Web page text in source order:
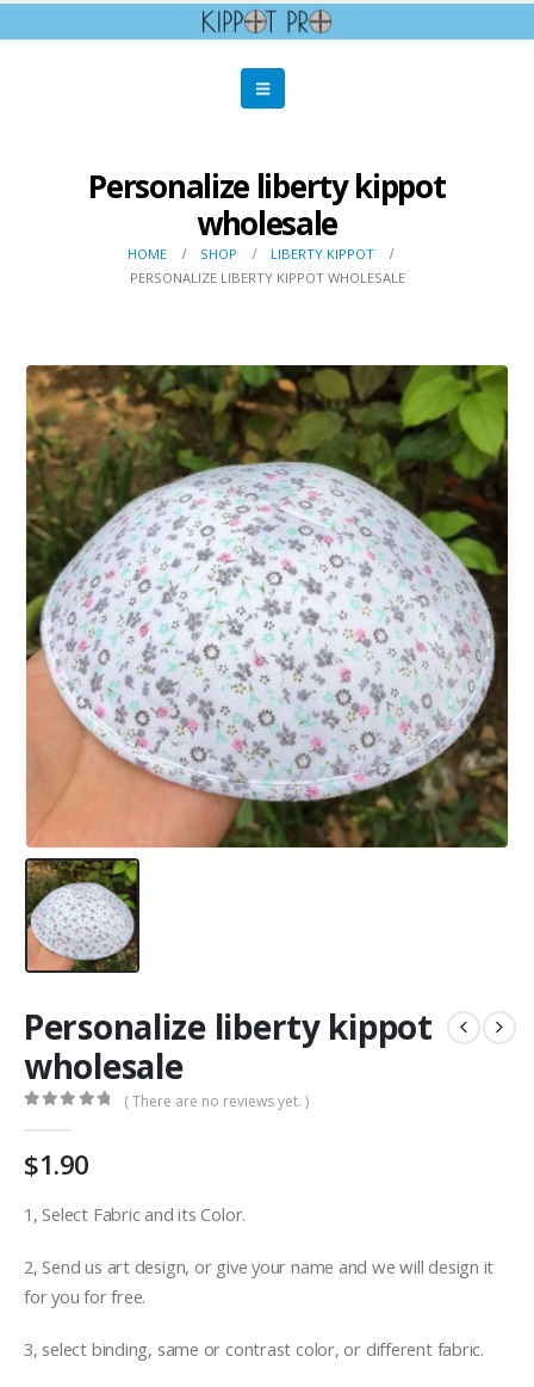
Personalize liberty kippot
wholesale
HOME SHOP
LIBERTY KIPPOT
PERSONALIZE LIBERTY KIPPOT WHOLESALE
Personalize liberty kippot
wholesale
( There are no reviews yet. )
$1.90
1, Select Fabric and its Color.
2, Send us art design, or give your name and we will design it
for you for free.
3, select binding, same or contrast color, or different fabric.